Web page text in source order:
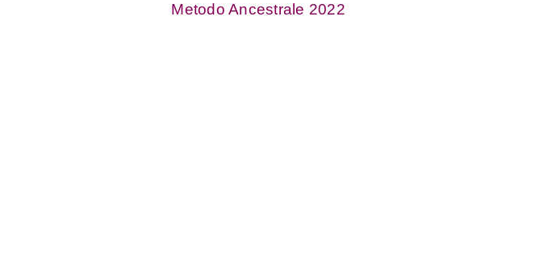
Metodo Ancestrale 2022